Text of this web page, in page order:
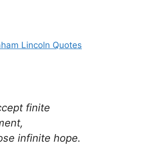
Lincoln Quotes
finite
infinite hope.